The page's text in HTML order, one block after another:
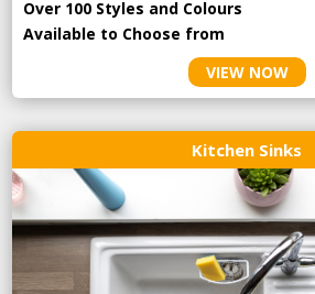
Over 100 Styles and Colours
Available to Choose from
VIEW NOW
Kitchen Sinks